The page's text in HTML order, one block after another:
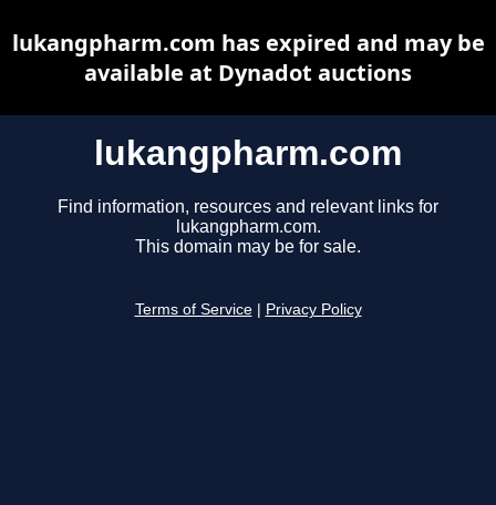
lukangpharm.com
Find information, resources and relevant links for
lukangpharm.com.
This domain may be for sale.
Terms of Service Privacy Policy
lukangpharm.com has expired and may be
available at Dynadot auctions